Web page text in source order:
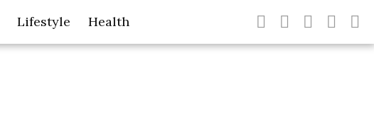
Lifestyle Health